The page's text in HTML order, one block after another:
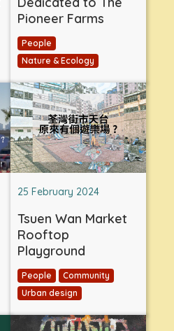
Pioneer Farms
People
Nature & Ecology
25 February 2024
Tsuen Wan Market
Rooftop
Playground
People
Community
Urban design